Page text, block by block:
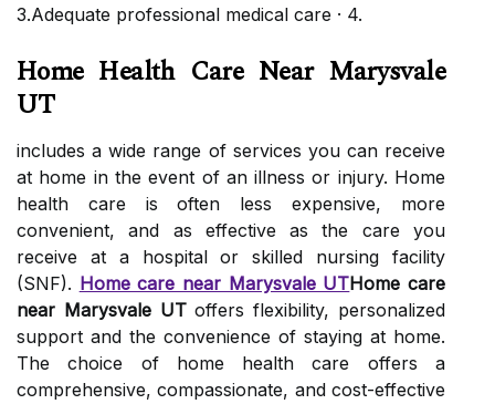
3.Adequate professional medical care · 4.
Home Health Care Near Marysvale
UT
includes a wide range of services you can receive
at home in the event of an illness or injury. Home
health care is often less expensive, more
convenient, and as effective as the care you
receive at a hospital or skilled nursing facility
(SNF). Home care near Marysvale UTHome care
near Marysvale UToffers flexibility, personalized
support and the convenience of staying at home.
The choice of home health care offers a
comprehensive, compassionate, and cost-effective